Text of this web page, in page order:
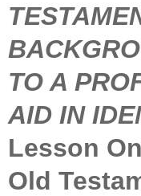
TO A
AID IN
Lesson
Old